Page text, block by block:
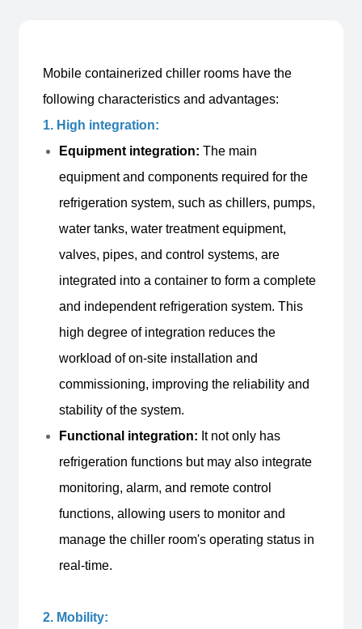
Inquire Now
Mobile containerized chiller rooms have the
following characteristics and advantages:
1. High integration:
Equipment integration: The main
equipment and components required for the
refrigeration system, such as chillers, pumps,
water tanks, water treatment equipment,
valves, pipes, and control systems, are
integrated into a container to form a complete
and independent refrigeration system. This
high degree of integration reduces the
workload of on-site installation and
commissioning, improving the reliability and
stability of the system.
Functional integration: It not only has
refrigeration functions but may also integrate
monitoring, alarm, and remote control
functions, allowing users to monitor and
manage the chiller room's operating status in
real-time.
2. Mobility: